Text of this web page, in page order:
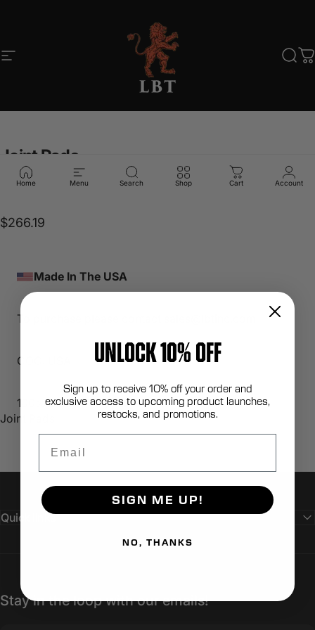
Site navigation
Home Menu Search Shop Cart Account
Joint Pads
$266.19
Made In The USA
To purchase please contact sales@lbtinc.com
COO: USA
100% Berry Compliant
Joint Pads
Quick links
Stay in the loop with our emails!
UNLOCK 10% OFF
Sign up to receive 10% off your order and
exclusive access to upcoming product launches,
restocks, and promotions.
SIGN ME UP!
NO, THANKS